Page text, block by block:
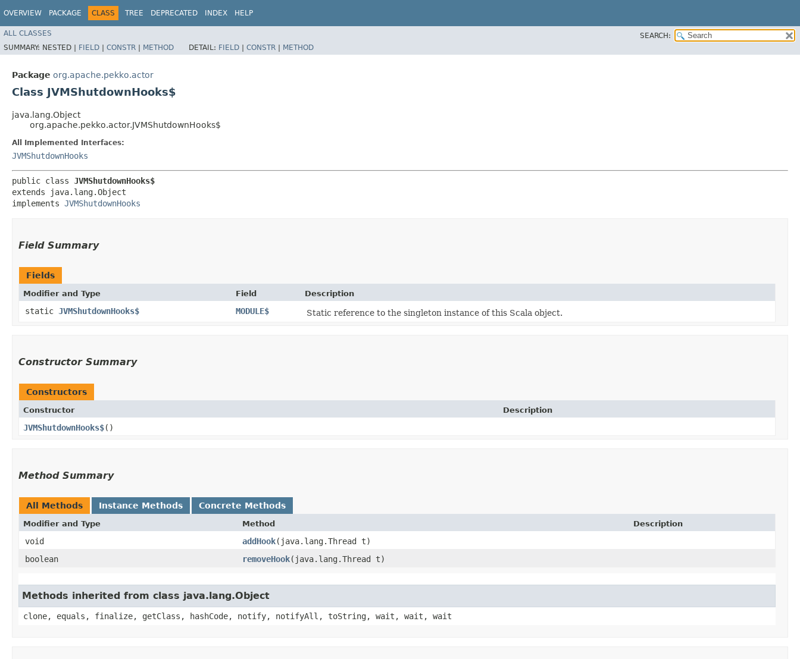
OVERVIEW PACKAGE CLASS TREE DEPRECATED INDEX HELP
ALL CLASSES
SEARCH:
SUMMARY: NESTED | FIELD | CONSTR | METHOD DETAIL: FIELD | CONSTR | METHOD
Package org.apache.pekko.actor
Class JVMShutdownHooks$
java.lang.Object
org.apache.pekko.actor.JVMShutdownHooks$
All Implemented Interfaces:
JVMShutdownHooks
public class JVMShutdownHooks$
extends java.lang.Object
implements JVMShutdownHooks
Field Summary
Fields
Modifier and Type Field Description
static JVMShutdownHooks$ MODULE$ Static reference to the singleton instance of this Scala object.
Constructor Summary
Constructors
Constructor Description
JVMShutdownHooks$()
Method Summary
All Methods Instance Methods Concrete Methods
Modifier and Type Method Description
void addHook​(java.lang.Thread t)
boolean
removeHook​(java.lang.Thread t)
Methods inherited from class java.lang.Object
clone, equals, finalize, getClass, hashCode, notify, notifyAll, toString, wait, wait, wait